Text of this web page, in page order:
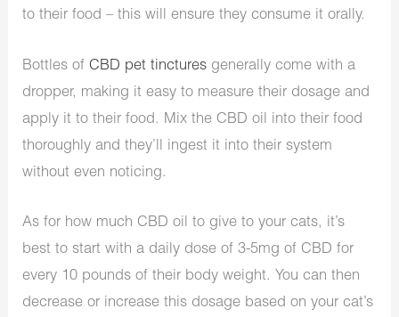
to their food – this will ensure they consume it orally.
Bottles ofCBD pet tinctures generally come with a
dropper, making it easy to measure their dosage and
apply it to their food. Mix the CBD oil into their food
thoroughly and they’ll ingest it into their system
without even noticing.
As for how much CBD oil to give to your cats, it’s
best to start with a daily dose of 3-5mg of CBD for
every 10 pounds of their body weight. You can then
decrease or increase this dosage based on your cat’s